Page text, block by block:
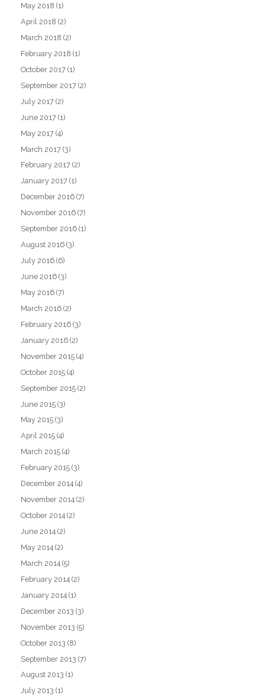
May 2018 (1)
April 2018 (2)
March 2018 (2)
February 2018 (1)
October 2017 (1)
September 2017 (2)
July 2017 (2)
June 2017 (1)
May 2017 (4)
March 2017 (3)
February 2017 (2)
January 2017 (1)
December 2016 (7)
November 2016 (7)
September 2016 (1)
August 2016 (3)
July 2016 (6)
June 2016 (3)
May 2016 (7)
March 2016 (2)
February 2016 (3)
January 2016 (2)
November 2015 (4)
October 2015 (4)
September 2015 (2)
June 2015 (3)
May 2015 (3)
April 2015 (4)
March 2015 (4)
February 2015 (3)
December 2014 (4)
November 2014 (2)
October 2014 (2)
June 2014 (2)
May 2014 (2)
March 2014 (5)
February 2014 (2)
January 2014 (1)
December 2013 (3)
November 2013 (5)
October 2013 (8)
September 2013 (7)
August 2013 (1)
July 2013 (1)